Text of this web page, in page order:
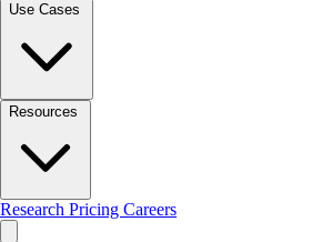
Use Cases
Resources
Research Pricing Careers